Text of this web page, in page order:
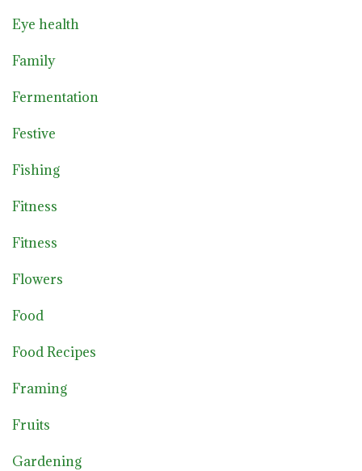
Eye health
Family
Fermentation
Festive
Fishing
Fitness
Fitness
Flowers
Food
Food Recipes
Framing
Fruits
Gardening